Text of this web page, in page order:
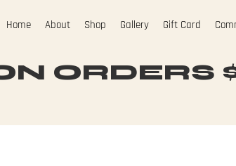
Home About Shop Gallery Gift Card
ORDERS